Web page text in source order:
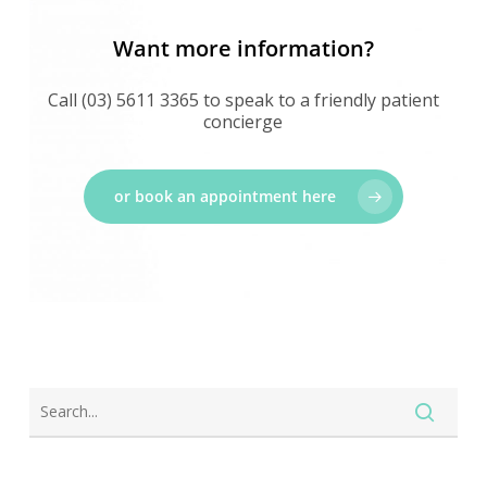
Want more information?
Call (03) 5611 3365 to speak to a friendly patient
concierge
or book an appointment here